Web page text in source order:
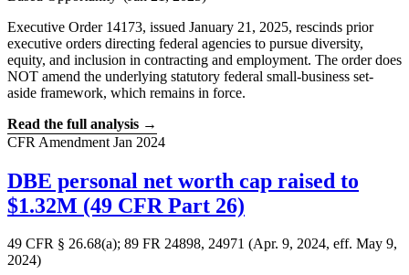
Executive Order 14173, issued January 21, 2025, rescinds prior
executive orders directing federal agencies to pursue diversity,
equity, and inclusion in contracting and employment. The order does
NOT amend the underlying statutory federal small-business set-
aside framework, which remains in force.
Read the full analysis →
CFR Amendment Jan 2024
DBE personal net worth cap raised to
$1.32M (49 CFR Part 26)
49 CFR § 26.68(a); 89 FR 24898, 24971 (Apr. 9, 2024, eff. May 9,
2024)